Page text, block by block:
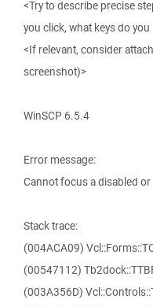
<Try to describe precise
you click, what keys do
<If relevant, consider
screenshot)>
WinSCP 6.5.4
Error message:
Cannot focus a disabled
Stack trace:
(004ACA09)
(00547112)
(003A356D)